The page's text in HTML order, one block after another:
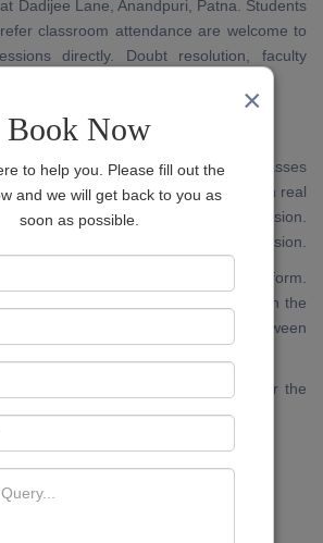
×
Book Now
to help you. Please fill out the
and we will get back to you as
soon as possible.
Dadijee Lane, Anandpuri, Patna. Students
classroom attendance are welcome to
directly. Doubt resolution, faculty
are available in person.
Our App and Platform
an archive of recorded lectures. Classes
a fixed schedule. Candidates attend in real
and receive responses within the session.
available within the application for revision.
are accepted through the platform.
written feedback are returned through the
of evaluation does not vary between
on the Google Play Store under the